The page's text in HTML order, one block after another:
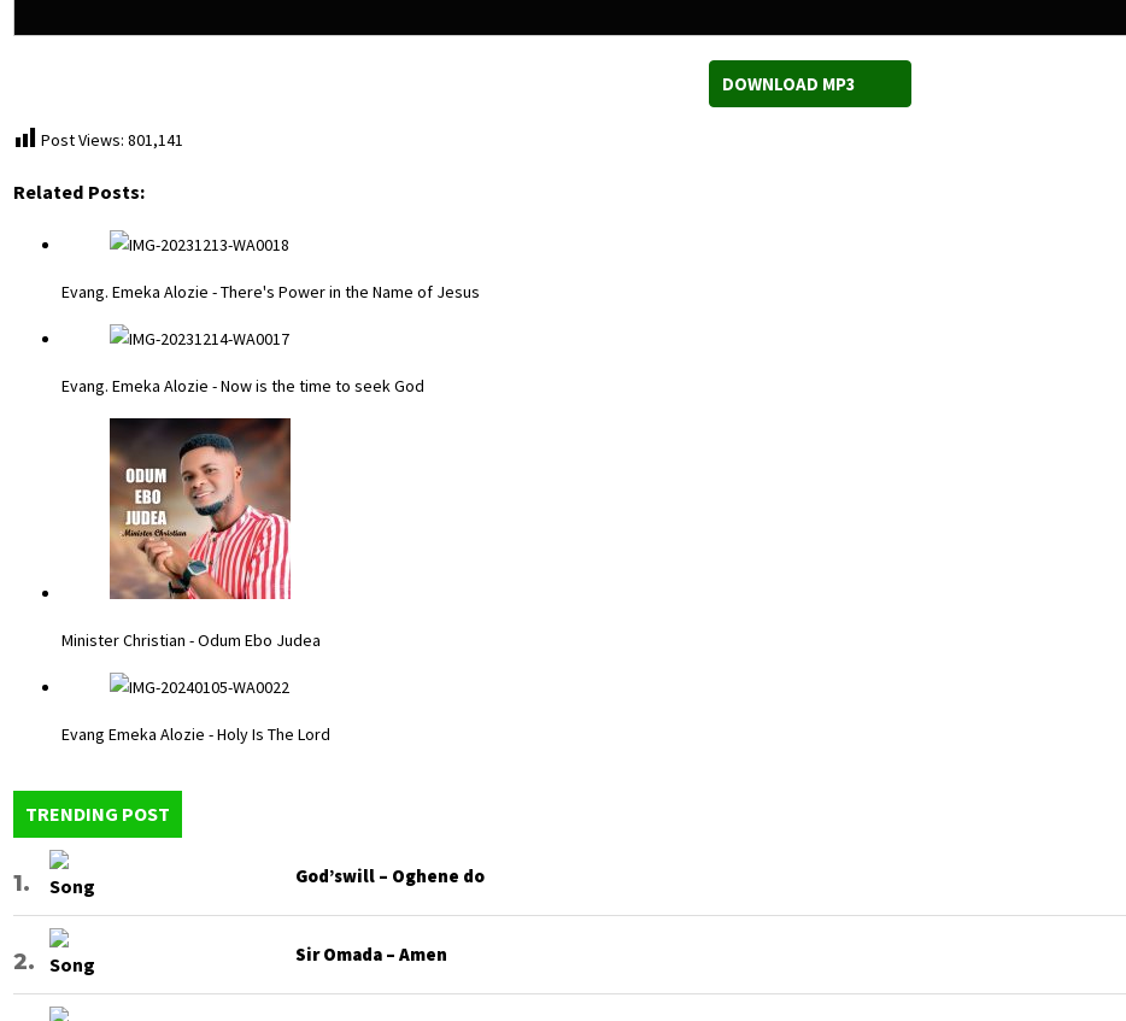
DOWNLOAD MP3
Post Views: 801,141
Related Posts:
Evang. Emeka Alozie - There's Power in the Name of Jesus
Evang. Emeka Alozie - Now is the time to seek God
Minister Christian - Odum Ebo Judea
Evang Emeka Alozie - Holy Is The Lord
TRENDING POST
God’swill – Oghene do
Sir Omada – Amen